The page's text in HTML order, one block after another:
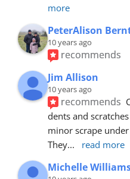
more
PeterAlison
10 years ago
recommends
Jim Allison
10 years ago
recommends
dents and
minor scrape
They... read more
Michelle